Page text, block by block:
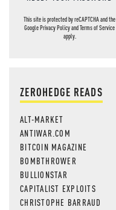
This site is protected by reCAPTCHA and the
GooglePrivacy PolicyandTerms of Service
apply.
ZEROHEDGE READS
ALT-MARKET
ANTIWAR.COM
BITCOIN MAGAZINE
BOMBTHROWER
BULLIONSTAR
CAPITALIST EXPLOITS
CHRISTOPHE BARRAUD